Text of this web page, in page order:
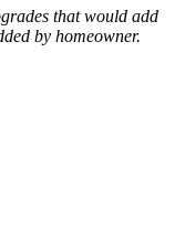
that would add
by homeowner.